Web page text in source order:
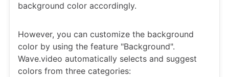
background color accordingly.
However, you can customize the background
color by using the feature "Background".
Wave.video automatically selects and suggest
colors from three categories: